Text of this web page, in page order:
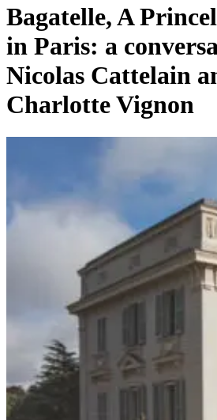
Bagatelle, A
in Paris: a
Nicolas Cattelain
Charlotte Vignon